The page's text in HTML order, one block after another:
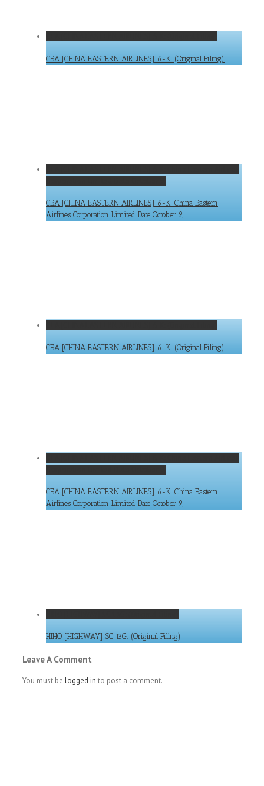
CEA [CHINA EASTERN AIRLINES] 6-K: (Original Filing)
CEA [CHINA EASTERN AIRLINES] 6-K: China Eastern
Airlines Corporation Limited Date October 9,
CEA [CHINA EASTERN AIRLINES] 6-K: (Original Filing)
CEA [CHINA EASTERN AIRLINES] 6-K: China Eastern
Airlines Corporation Limited Date October 9,
HIHO [HIGHWAY] SC 13G: (Original Filing)
Leave A Comment
You must be logged in to post a comment.